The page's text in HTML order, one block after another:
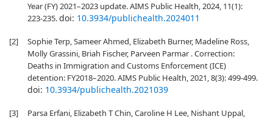
Year (FY) 2021–2023 update. AIMS Public Health, 2024, 11(1):
223-235.doi: 10.3934/publichealth.2024011
[2]
Sophie Terp, Sameer Ahmed, Elizabeth Burner, Madeline Ross,
Molly Grassini, Briah Fischer, Parveen Parmar . Correction:
Deaths in Immigration and Customs Enforcement (ICE)
detention: FY2018–2020. AIMS Public Health, 2021, 8(3): 499-499.
doi: 10.3934/publichealth.2021039
[3]
Parsa Erfani, Elizabeth T Chin, Caroline H Lee, Nishant Uppal,